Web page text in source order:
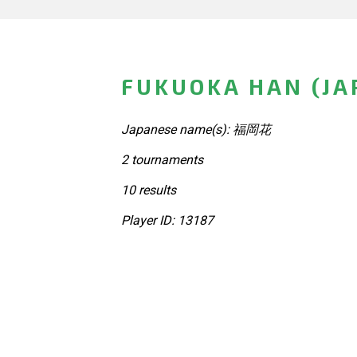
FUKUOKA HAN
Japanese name(s): 福岡花
2 tournaments
10 results
Player ID: 13187